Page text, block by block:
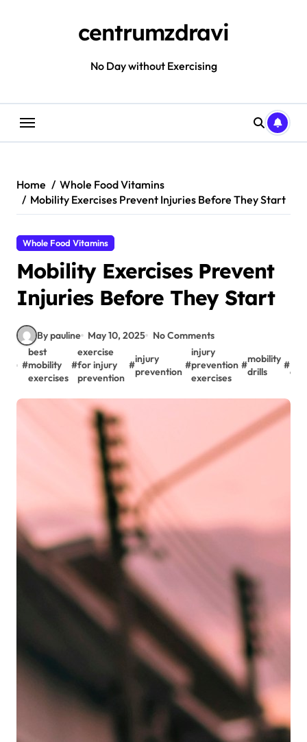
centrumzdravi
No Day without Exercising
Home
Whole Food Vitamins
Mobility Exercises Prevent Injuries Before They Start
Whole Food Vitamins
Mobility Exercises Prevent
Injuries Before They Start
By pauline May 10, 2025 No Comments
#
best
mobility
exercises
#
exercise
for injury
prevention
#
injury
prevention
#
injury
prevention
exercises
#
mobility
drills
#